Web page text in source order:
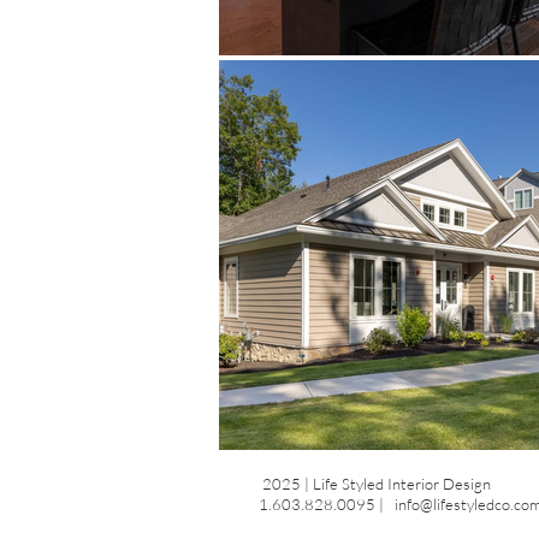
1.603.828.0095 |
2025 | Life Styled Interior Design